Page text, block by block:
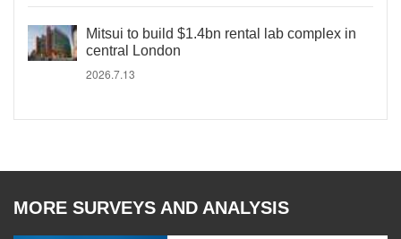
Mitsui to build $1.4bn rental lab complex in
central London
2026.7.13
MORE SURVEYS AND ANALYSIS